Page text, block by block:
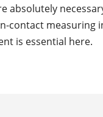
absolutely
contact
is essential here.